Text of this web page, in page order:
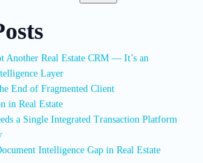
Another Real Estate CRM — It’s an
Layer
End of Fragmented Client
in Real Estate
a Single Integrated Transaction Platform
Intelligence Gap in Real Estate